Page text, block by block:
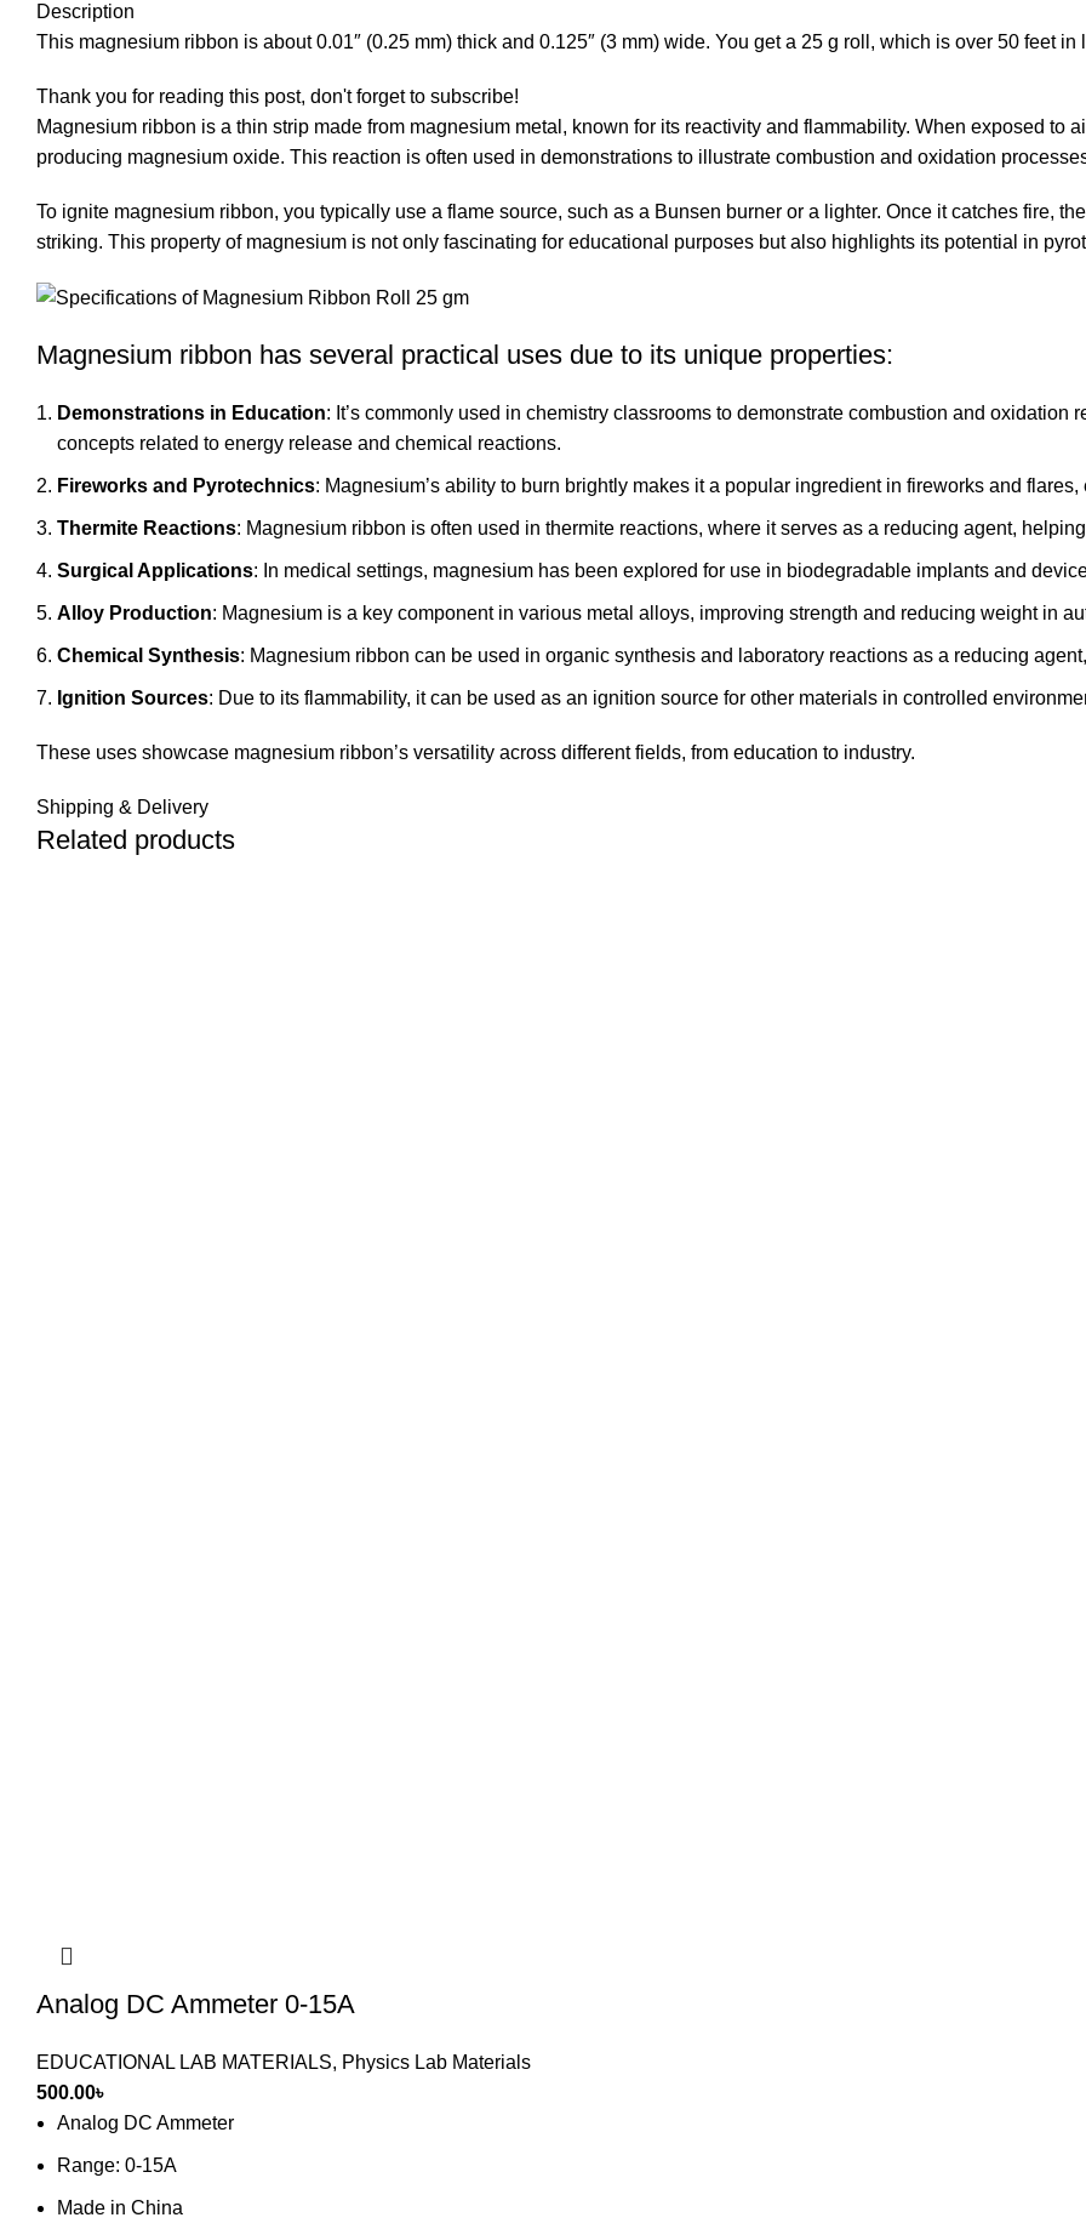
Description
This magnesium ribbon is about 0.01″ (0.25 mm) thick and 0.125″ (3 mm) wide. You get a 25 g roll, which is over 50 feet in
Thank you for reading this post, don't forget to subscribe!
Magnesium ribbon is a thin strip made from magnesium metal, known for its reactivity and flammability. When exposed to
producing magnesium oxide. This reaction is often used in demonstrations to illustrate combustion and oxidation
To ignite magnesium ribbon, you typically use a flame source, such as a Bunsen burner or a lighter. Once it catches fire,
striking. This property of magnesium is not only fascinating for educational purposes but also highlights its potential in
Magnesium ribbon has several practical uses due to its unique properties:
Demonstrations in Education: It’s commonly used in chemistry classrooms to demonstrate combustion and
concepts related to energy release and chemical reactions.
Fireworks and Pyrotechnics: Magnesium’s ability to burn brightly makes it a popular ingredient in fireworks and
Thermite Reactions: Magnesium ribbon is often used in thermite reactions, where it serves as a reducing agent,
Surgical Applications: In medical settings, magnesium has been explored for use in biodegradable implants and
Alloy Production: Magnesium is a key component in various metal alloys, improving strength and reducing weight in
Chemical Synthesis: Magnesium ribbon can be used in organic synthesis and laboratory reactions as a reducing
Ignition Sources: Due to its flammability, it can be used as an ignition source for other materials in controlled
These uses showcase magnesium ribbon’s versatility across different fields, from education to industry.
Shipping & Delivery
Related products
Analog DC Ammeter 0-15A
EDUCATIONAL LAB MATERIALS, Physics Lab Materials
500.00৳
Analog DC Ammeter
Range: 0-15A
Made in China